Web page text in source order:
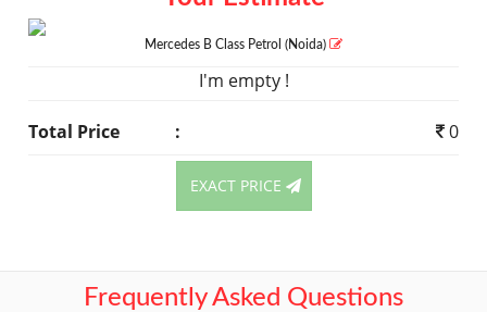
Mercedes B Class Petrol (Noida)
I'm empty !
Total Price : 0
EXACT PRICE
Frequently Asked Questions